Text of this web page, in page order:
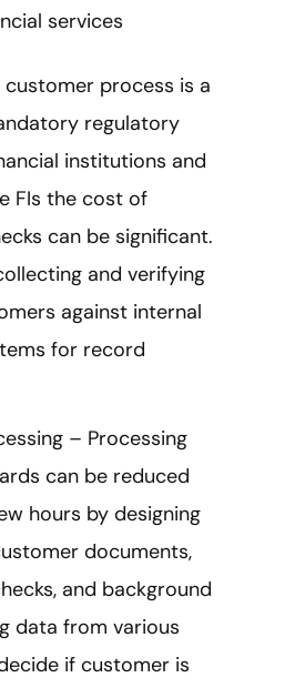
services
customer process is a
regulatory
institutions and
FIs the cost of
can be significant.
and verifying
against internal
for record
– Processing
can be reduced
hours by designing
documents,
and background
data from various
if customer is